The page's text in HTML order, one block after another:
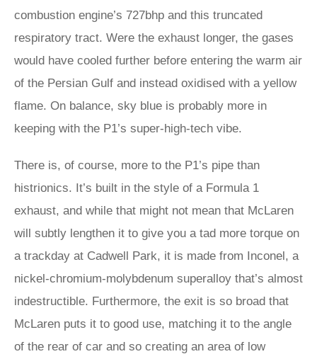
combustion engine’s 727bhp and this truncated
respiratory tract. Were the exhaust longer, the gases
would have cooled further before entering the warm air
of the Persian Gulf and instead oxidised with a yellow
flame. On balance, sky blue is probably more in
keeping with the P1’s super-high-tech vibe.
There is, of course, more to the P1’s pipe than
histrionics. It’s built in the style of a Formula 1
exhaust, and while that might not mean that McLaren
will subtly lengthen it to give you a tad more torque on
a trackday at Cadwell Park, it is made from Inconel, a
nickel-chromium-molybdenum superalloy that’s almost
indestructible. Furthermore, the exit is so broad that
McLaren puts it to good use, matching it to the angle
of the rear of car and so creating an area of low